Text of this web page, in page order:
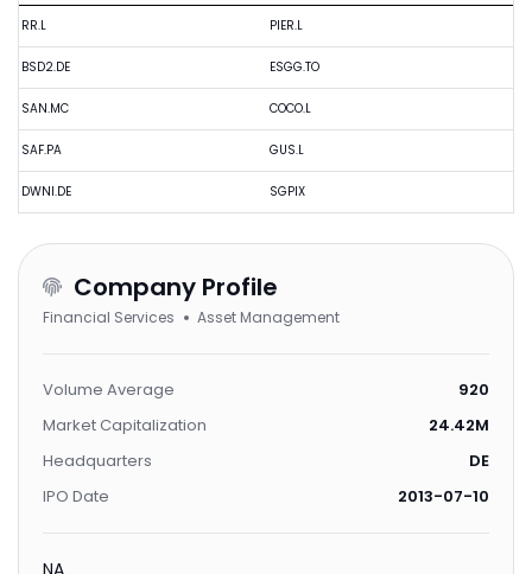
RR.L
BSD2.DE
SAN.MC
SAF.PA
DWNI.DE
PIER.L
ESGG.TO
COCO.L
GUS.L
SGPIX
Company Profile
Financial Services Asset Management
Volume Average
920
Market Capitalization
24.42M
Headquarters
DE
IPO Date
2013-07-10
NA